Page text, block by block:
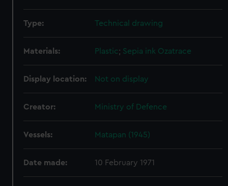
Type: Technical drawing
Materials: Plastic; Sepia ink Ozatrace
Display location: Not on display
Creator: Ministry of Defence
Vessels: Matapan (1945)
Date made: 10 February 1971